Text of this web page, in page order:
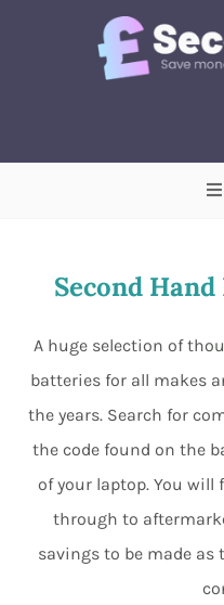
Min
Second
A huge selection of
batteries for all makes
the years. Search for
the code found on the
of your laptop. You will
through to
savings to be made as